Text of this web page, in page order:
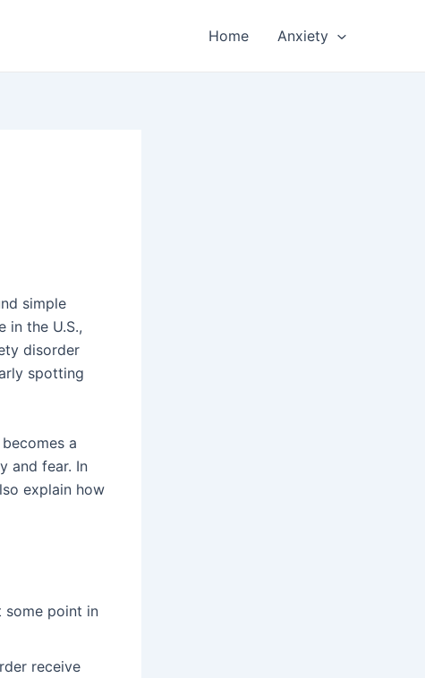
Home Anxiety
simple
in the U.S.,
disorder
spotting
a
and fear. In
explain how
some point in
receive